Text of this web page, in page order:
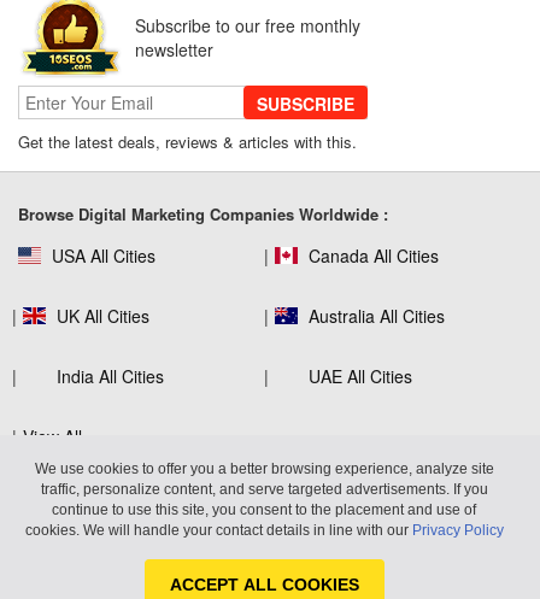
SEO for B2C Brands: Connecting with
Shoppers Where They Search
SEO Company Reviews: What Clients
Really Care About
Customer Trust Across Industries
Earns High-Quality Backlinks
Subscribe to our free monthly
newsletter
SUBSCRIBE
Get the latest deals, reviews & articles with this.
Browse Digital Marketing Companies Worldwide :
USA All Cities Canada All Cities
UK All Cities Australia All Cities
India All Cities UAE All Cities
View All
Virtuous Reviews LLP 600 West Broadway, Suite 700, San
Diego, CA 92101 United States
© 2026 10SEOS. Use of this website constitutes acceptance of |
We use cookies to offer you a better browsing experience, analyze site
traffic, personalize content, and serve targeted advertisements. If you
continue to use this site, you consent to the placement and use of
cookies. We will handle your contact details in line with our Privacy Policy
ACCEPT ALL COOKIES